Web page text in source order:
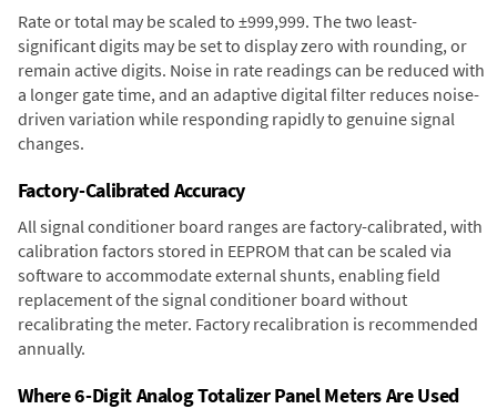
Rate or total may be scaled to ±999,999. The two least-
significant digits may be set to display zero with rounding, or
remain active digits. Noise in rate readings can be reduced with
a longer gate time, and an adaptive digital filter reduces noise-
driven variation while responding rapidly to genuine signal
changes.
Factory-Calibrated Accuracy
All signal conditioner board ranges are factory-calibrated, with
calibration factors stored in EEPROM that can be scaled via
software to accommodate external shunts, enabling field
replacement of the signal conditioner board without
recalibrating the meter. Factory recalibration is recommended
annually.
Where 6-Digit Analog Totalizer Panel Meters Are Used